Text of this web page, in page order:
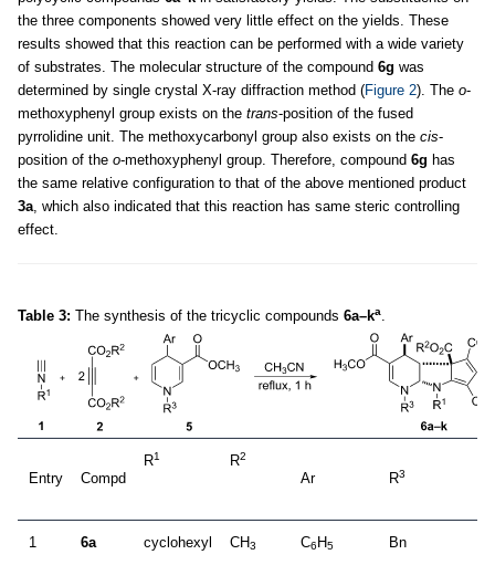
the three components showed very little effect on the yields. These
results showed that this reaction can be performed with a wide variety
of substrates. The molecular structure of the compound 6g was
determined by single crystal X-ray diffraction method (Figure 2). The o-
methoxyphenyl group exists on the trans-position of the fused
pyrrolidine unit. The methoxycarbonyl group also exists on the cis-
position of the o-methoxyphenyl group. Therefore, compound 6g has
the same relative configuration to that of the above mentioned product
3a, which also indicated that this reaction has same steric controlling
effect.
Table 3: The synthesis of the tricyclic compounds 6a–ka.
Entry Compd
R1 R2
Ar R3
1 6a cyclohexyl CH3 C6 H5 Bn